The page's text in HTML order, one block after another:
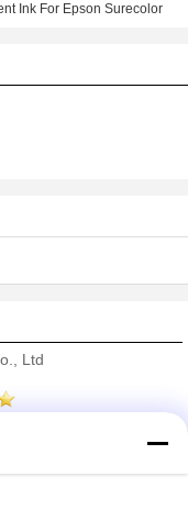
Ink For Epson Surecolor
Ltd